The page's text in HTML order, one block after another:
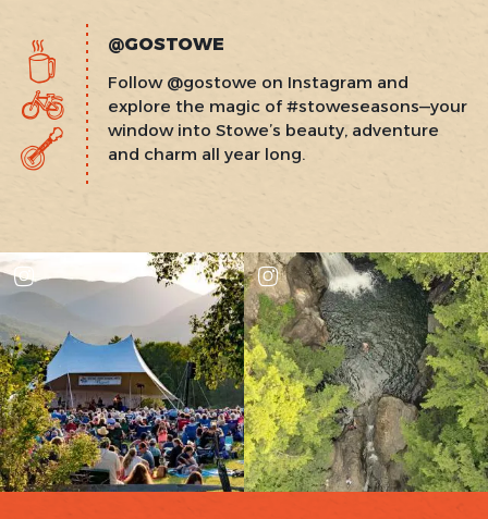
@GOSTOWE
Follow @gostowe on Instagram and
explore the magic of #stoweseasons—your
window into Stowe’s beauty, adventure
and charm all year long.